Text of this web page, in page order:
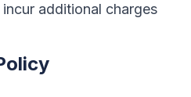
additional charges